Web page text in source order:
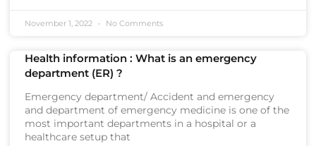
November 1, 2022 No Comments
Health information : What is an emergency
department (ER) ?
Emergency department/ Accident and emergency
and department of emergency medicine is one of the
most important departments in a hospital or a
healthcare setup that